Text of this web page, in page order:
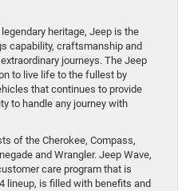
heritage, Jeep is the
capability, craftsmanship and
journeys. The Jeep
to live life to the fullest by
that continues to provide
to handle any journey with
of the Cherokee, Compass,
and Wrangler. Jeep Wave,
care program that is
lineup, is filled with benefits and